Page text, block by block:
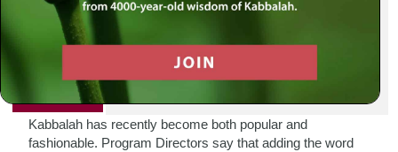
SHARE THIS POST
PRINT
Kabbalah has recently become both popular and
fashionable. Program Directors say that adding the word